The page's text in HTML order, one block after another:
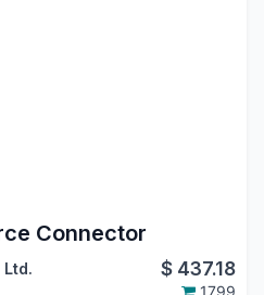
Connector
Ltd. $ 437.18
1799